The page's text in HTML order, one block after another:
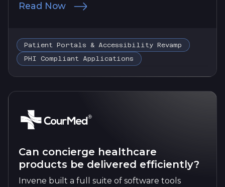
Read Now
Patient Portals & Accessibility Revamp
PHI Compliant Applications
Can concierge healthcare
products be delivered efficiently?
Invene built a full suite of software tools